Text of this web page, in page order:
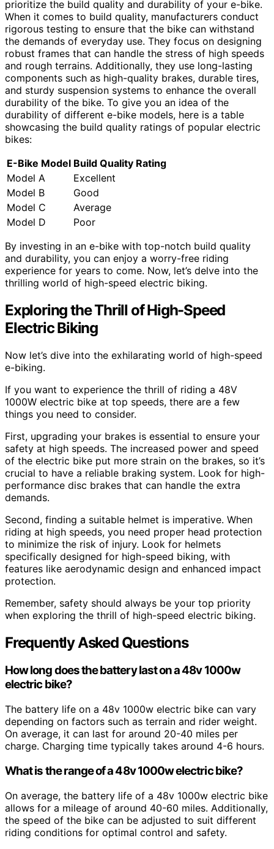
prioritize the build quality and durability of your e-bike.
When it comes to build quality, manufacturers conduct
rigorous testing to ensure that the bike can withstand
the demands of everyday use. They focus on designing
robust frames that can handle the stress of high speeds
and rough terrains. Additionally, they use long-lasting
components such as high-quality brakes, durable tires,
and sturdy suspension systems to enhance the overall
durability of the bike. To give you an idea of the
durability of different e-bike models, here is a table
showcasing the build quality ratings of popular electric
bikes:
E-Bike Model Build Quality Rating
Model A
Excellent
Model B
Good
Model C
Average
Model D
Poor
By investing in an e-bike with top-notch build quality
and durability, you can enjoy a worry-free riding
experience for years to come. Now, let’s delve into the
thrilling world of high-speed electric biking.
Exploring the Thrill of High-Speed
Electric Biking
Now let’s dive into the exhilarating world of high-speed
e-biking.
If you want to experience the thrill of riding a 48V
1000W electric bike at top speeds, there are a few
things you need to consider.
First, upgrading your brakes is essential to ensure your
safety at high speeds. The increased power and speed
of the electric bike put more strain on the brakes, so it’s
crucial to have a reliable braking system. Look for high-
performance disc brakes that can handle the extra
demands.
Second, finding a suitable helmet is imperative. When
riding at high speeds, you need proper head protection
to minimize the risk of injury. Look for helmets
specifically designed for high-speed biking, with
features like aerodynamic design and enhanced impact
protection.
Remember, safety should always be your top priority
when exploring the thrill of high-speed electric biking.
Frequently Asked Questions
How long does the battery last on a 48v 1000w
electric bike?
The battery life on a 48v 1000w electric bike can vary
depending on factors such as terrain and rider weight.
On average, it can last for around 20-40 miles per
charge. Charging time typically takes around 4-6 hours.
What is the range of a 48v 1000w electric bike?
On average, the battery life of a 48v 1000w electric bike
allows for a mileage of around 40-60 miles. Additionally,
the speed of the bike can be adjusted to suit different
riding conditions for optimal control and safety.